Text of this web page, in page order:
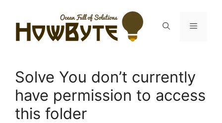
content
Menu
Solve You don’t currently
have permission to access
this folder